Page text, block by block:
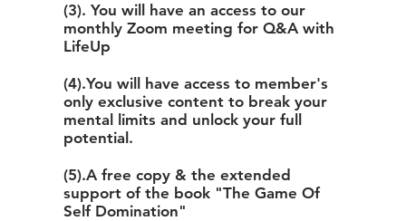
(3). You will have an access to our
monthly Zoom meeting for Q&A with
LifeUp
(4).You will have access to member's
only exclusive content to break your
mental limits and unlock your full
potential.
(5).A free copy & the extended
support of the book "The Game Of
Self Domination"